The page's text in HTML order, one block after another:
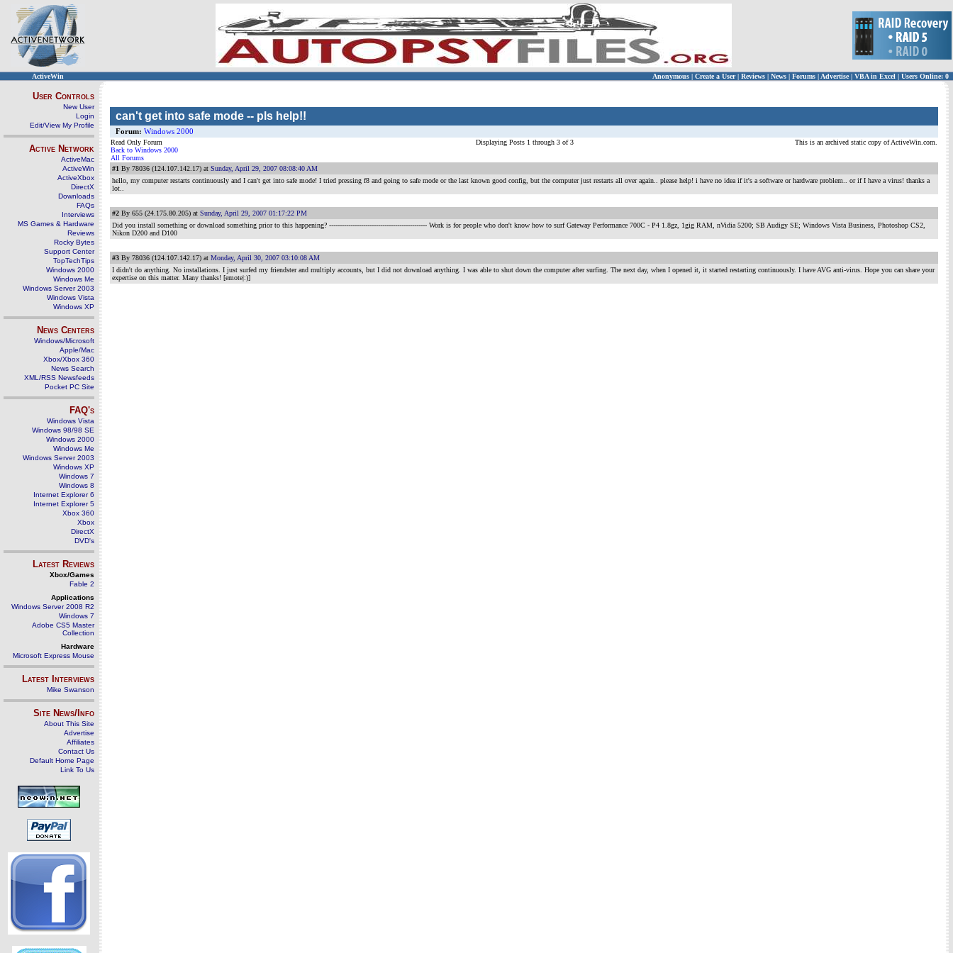
ActiveWin Anonymous | Create a User | Reviews | News | Forums | Advertise| VBA in Excel | Users Online: 0
User Controls
New User
Login
Edit/View My Profile
Active Network
ActiveMac
ActiveWin
ActiveXbox
DirectX
Downloads
FAQs
Interviews
MS Games & Hardware
Reviews
Rocky Bytes
Support Center
TopTechTips
Windows 2000
Windows Me
Windows Server 2003
Windows Vista
Windows XP
News Centers
Windows/Microsoft
Apple/Mac
Xbox/Xbox 360
News Search
XML/RSS Newsfeeds
Pocket PC Site
FAQ's
Windows Vista
Windows 98/98 SE
Windows 2000
Windows Me
Windows Server 2003
Windows XP
Windows 7
Windows 8
Internet Explorer 6
Internet Explorer 5
Xbox 360
Xbox
DirectX
DVD's
Latest Reviews
Xbox/Games
Fable 2
Applications
Windows Server 2008 R2
Windows 7
Adobe CS5 Master
Collection
Hardware
Microsoft Express Mouse
Latest Interviews
Mike Swanson
Site News/Info
About This Site
Advertise
Affiliates
Contact Us
Default Home Page
Link To Us
can't get into safe mode -- pls help!!
Forum: Windows 2000
Read Only Forum
Back to Windows 2000
All Forums
Displaying Posts 1 through 3 of 3 This is an archived static copy of ActiveWin.com.
#1 By 78036 (124.107.142.17) at Sunday, April 29, 2007 08:08:40 AM
hello, my computer restarts continuously and I can't get into safe mode! I tried pressing f8 and going to safe mode or the last known good config, but the computer just restarts all over again.. please help! i have no idea if it's a software or hardware problem.. or if I have a virus! thanks a
lot..
#2 By 655 (24.175.80.205) at Sunday, April 29, 2007 01:17:22 PM
Did you install something or download something prior to this happening? ---------------------------------------------- Work is for people who don't know how to surf Gateway Performance 700C - P4 1.8gz, 1gig RAM, nVidia 5200; SB Audigy SE; Windows Vista Business, Photoshop CS2,
Nikon D200 and D100
#3 By 78036 (124.107.142.17) at Monday, April 30, 2007 03:10:08 AM
I didn't do anything. No installations. I just surfed my friendster and multiply accounts, but I did not download anything. I was able to shut down the computer after surfing. The next day, when I opened it, it started restarting continuously. I have AVG anti-virus. Hope you can share your
expertise on this matter. Many thanks! [emote|:)]